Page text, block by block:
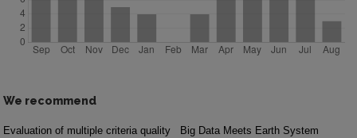
We recommend
Evaluation of multiple criteria quality
Big Data Meets Earth System